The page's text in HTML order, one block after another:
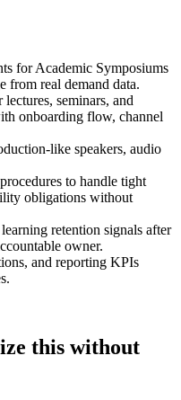
for Academic Symposiums
from real demand data.
seminars, and
onboarding flow, channel
like speakers, audio
to handle tight
obligations without
retention signals after
owner.
and reporting KPIs
this without